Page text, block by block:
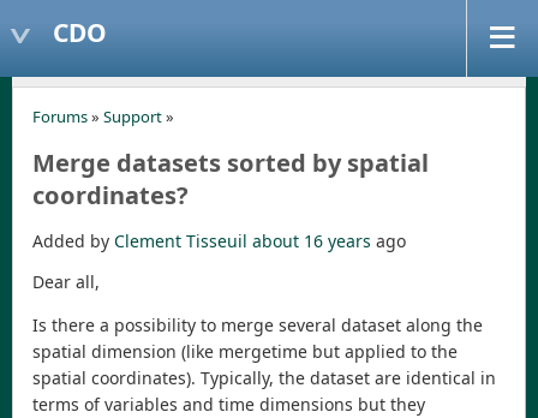
CDO
Forums» Support»
Merge datasets sorted by spatial
coordinates?
Added by Clement Tisseuil about 16 years ago
Dear all,
Is there a possibility to merge several dataset along the
spatial dimension (like mergetime but applied to the
spatial coordinates). Typically, the dataset are identical in
terms of variables and time dimensions but they